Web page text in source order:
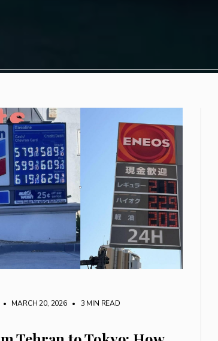
• MARCH 20, 2026 • 3 MIN READ